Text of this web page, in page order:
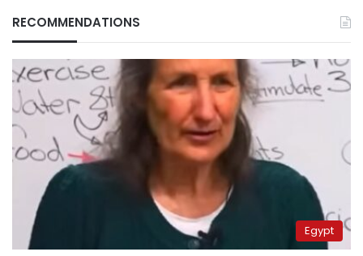
RECOMMENDATIONS
Egypt